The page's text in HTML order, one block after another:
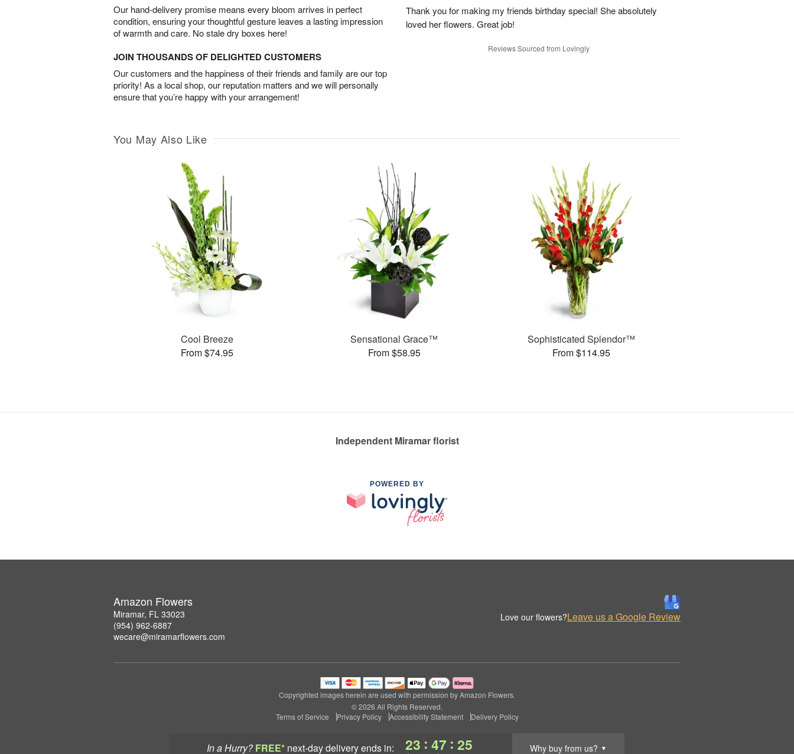
In a Hurry? FREE* next-day deliveryends in: 23 : 47 : 24 Why buy from us? ▼
Our hand-delivery promise means every bloom arrives in perfect
condition, ensuring your thoughtful gesture leaves a lasting impression
of warmth and care. No stale dry boxes here!
JOIN THOUSANDS OF DELIGHTED CUSTOMERS
Our customers and the happiness of their friends and family are our top
priority! As a local shop, our reputation matters and we will personally
ensure that you’re happy with your arrangement!
Thank you for making my friends birthday special! She absolutely
loved her flowers. Great job!
Reviews Sourced from Lovingly
You May Also Like
Cool Breeze
From $74.95
Sensational Grace™
From $58.95
Sophisticated Splendor™
From $114.95
Independent Miramar florist
POWERED BY
Amazon Flowers
Miramar, FL 33023
(954) 962-6887
wecare@miramarflowers.com
Love our flowers?Leave us a Google Review
Copyrighted images herein are used with permission by Amazon Flowers.
© 2026 All Rights Reserved.
Terms of Service
Privacy Policy Accessibility Statement Delivery Policy